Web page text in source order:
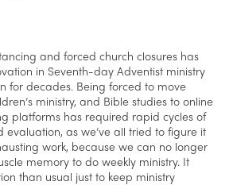
and forced church closures has
in Seventh-day Adventist ministry
for decades. Being forced to move
ministry, and Bible studies to online
platforms has required rapid cycles of
as we’ve all tried to figure it
work, because we can no longer
memory to do weekly ministry. It
than usual just to keep ministry